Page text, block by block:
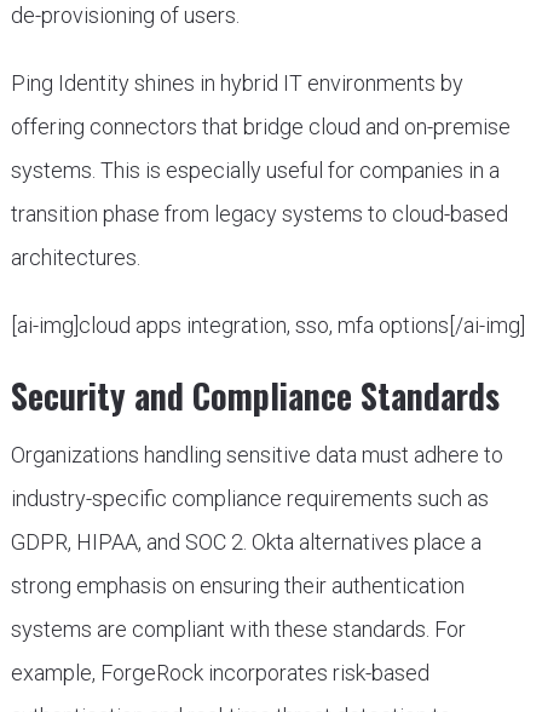
de-provisioning of users.
Ping Identity shines in hybrid IT environments by
offering connectors that bridge cloud and on-premise
systems. This is especially useful for companies in a
transition phase from legacy systems to cloud-based
architectures.
[ai-img]cloud apps integration, sso, mfa options[/ai-img]
Security and Compliance Standards
Organizations handling sensitive data must adhere to
industry-specific compliance requirements such as
GDPR, HIPAA, and SOC 2. Okta alternatives place a
strong emphasis on ensuring their authentication
systems are compliant with these standards. For
example, ForgeRock incorporates risk-based